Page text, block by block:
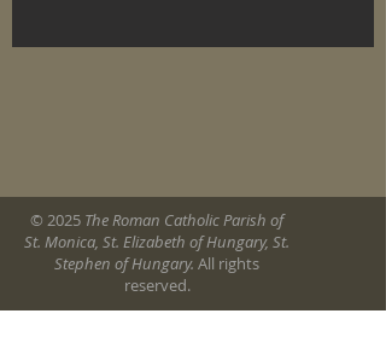
© 2025 The Roman Catholic Parish of
St. Monica, St. Elizabeth of Hungary, St.
Stephen of Hungary. All rights
reserved.